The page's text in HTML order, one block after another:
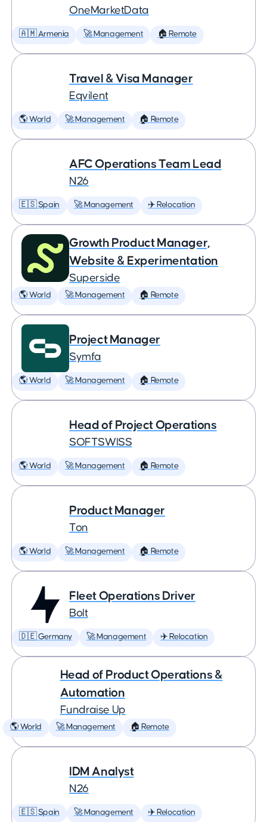
OneMarketData
🇦🇲 Armenia 🚀 Management 🏠 Remote
Travel & Visa Manager
Eqvilent
🌎 World 🚀 Management 🏠 Remote
AFC Operations Team Lead
N26
🇪🇸 Spain 🚀 Management ✈️ Relocation
Growth Product Manager,
Website & Experimentation
Superside
🌎 World 🚀 Management 🏠 Remote
Project Manager
Symfa
🌎 World 🚀 Management 🏠 Remote
Head of Project Operations
SOFTSWISS
🌎 World 🚀 Management 🏠 Remote
Product Manager
Ton
🌎 World 🚀 Management 🏠 Remote
Fleet Operations Driver
Bolt
🇩🇪 Germany 🚀 Management ✈️ Relocation
Head of Product Operations &
Automation
Fundraise Up
🌎 World 🚀 Management 🏠 Remote
IDM Analyst
N26
🇪🇸 Spain 🚀 Management ✈️ Relocation